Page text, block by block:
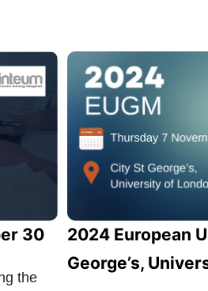
30
the
2024 European
George’s,